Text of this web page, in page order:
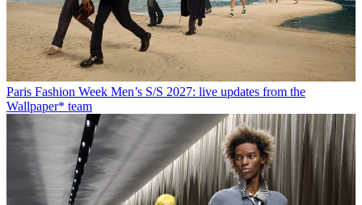
Paris Fashion Week Men’s S/S 2027: live updates from the
Wallpaper* team